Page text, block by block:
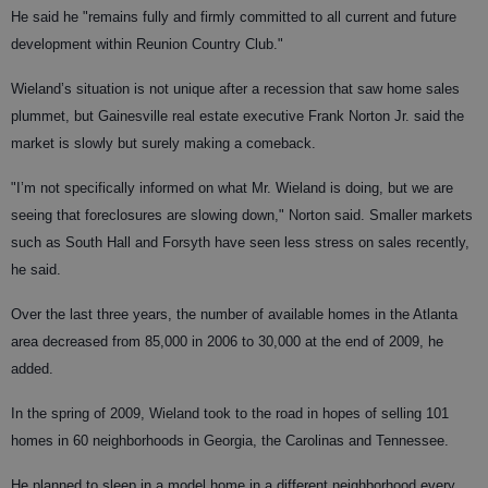
He said he "remains fully and firmly committed to all current and future
development within Reunion Country Club."
Wieland’s situation is not unique after a recession that saw home sales
plummet, but Gainesville real estate executive Frank Norton Jr. said the
market is slowly but surely making a comeback.
"I’m not specifically informed on what Mr. Wieland is doing, but we are
seeing that foreclosures are slowing down," Norton said. Smaller markets
such as South Hall and Forsyth have seen less stress on sales recently,
he said.
Over the last three years, the number of available homes in the Atlanta
area decreased from 85,000 in 2006 to 30,000 at the end of 2009, he
added.
In the spring of 2009, Wieland took to the road in hopes of selling 101
homes in 60 neighborhoods in Georgia, the Carolinas and Tennessee.